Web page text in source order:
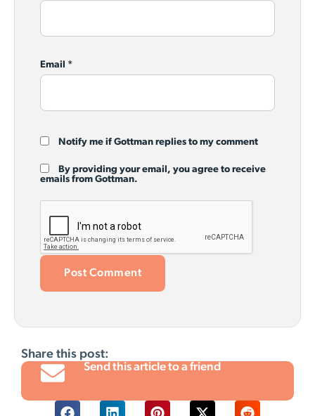
Email *
Notify me if Gottman replies to my comment
By providing your email, you agree to receive
emails from Gottman.
Share this post:
Send this article to a friend